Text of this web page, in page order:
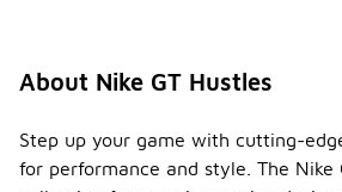
About Nike GT Hustles
Step up your game with cutting-
for performance and style. The Nike